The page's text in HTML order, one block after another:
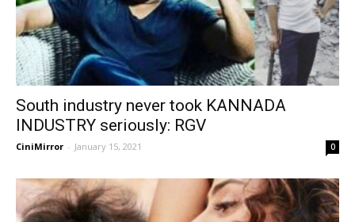
South industry never took KANNADA
INDUSTRY seriously: RGV
CiniMirror - January 15, 2021 0